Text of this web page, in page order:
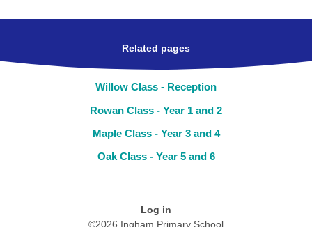
Related pages
Willow Class - Reception
Rowan Class - Year 1 and 2
Maple Class - Year 3 and 4
Oak Class - Year 5 and 6
Log in
©2026 Ingham Primary School